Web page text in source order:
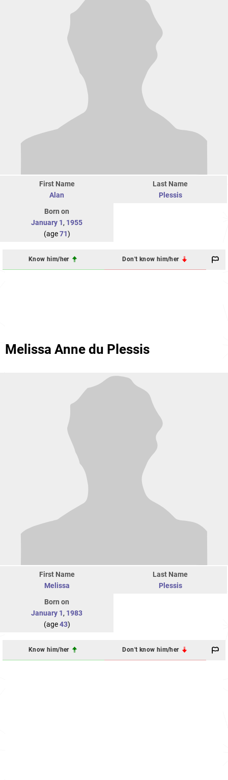
First Name
Alan
Last Name
Plessis
Born on
January 1, 1955
(age71)
Know him/her Don't know him/her
Melissa Anne du Plessis
First Name
Melissa
Last Name
Plessis
Born on
January 1, 1983
(age43)
Know him/her Don't know him/her